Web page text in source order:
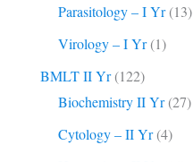
Parasitology – I Yr(13)
Virology – I Yr(1)
BMLT II Yr(122)
Biochemistry II Yr(27)
Cytology – II Yr(4)